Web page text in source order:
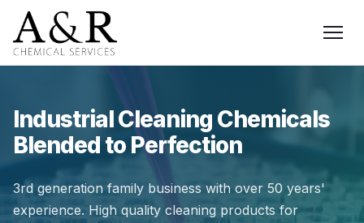
Industrial Cleaning Chemicals
Blended to Perfection
3rd generation family business with over 50 years'
experience. High quality cleaning products for